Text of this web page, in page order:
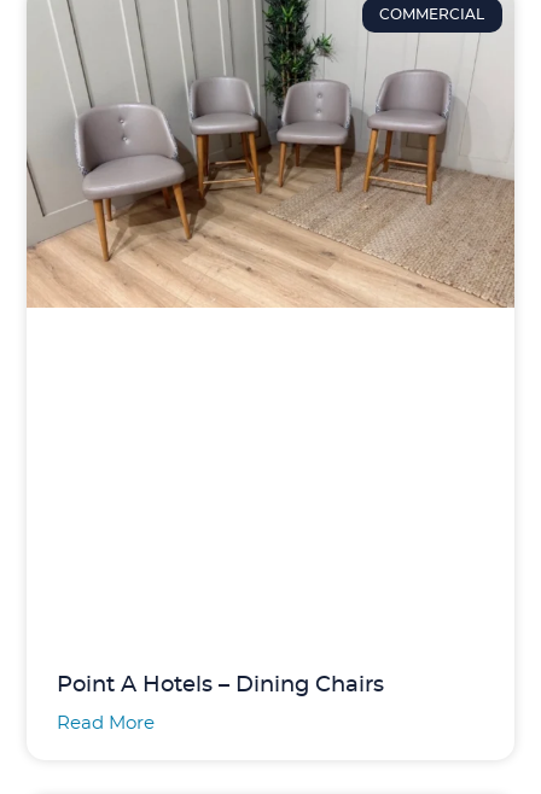
COMMERCIAL
Point A Hotels – Dining Chairs
Read More